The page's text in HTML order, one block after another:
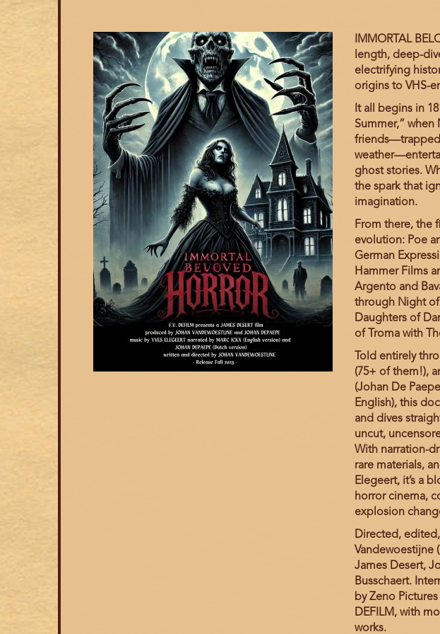
Film
description
IMMORTAL
length, deep-
electrifying
origins to VHS-
It all begins in
Summer,” when
friends—trapped
ghost stories.
the spark that
imagination.
From there, the
evolution: Poe
German
Hammer Films
Argento and
through Night of
Daughters of
of Troma with
Told entirely
(75+ of them!),
(Johan De
English), this
and dives
uncut,
With narration-
rare materials,
Elegeert, it’s a
horror cinema,
explosion
Directed,
Vandewoestijne
James Desert,
Busschaert.
by Zeno
DEFILM, with
works.